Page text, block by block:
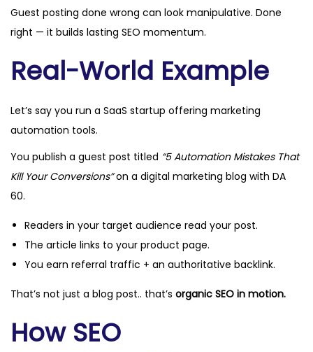
Guest posting done wrong can look manipulative. Done
right — it builds lasting SEO momentum.
Real-World Example
Let’s say you run a SaaS startup offering marketing
automation tools.
You publish a guest post titled “5 Automation Mistakes That
Kill Your Conversions”on a digital marketing blog with DA
60.
Readers in your target audience read your post.
The article links to your product page.
You earn referral traffic + an authoritative backlink.
That’s not just a blog post.. that’s organic SEO in motion.
How SEO